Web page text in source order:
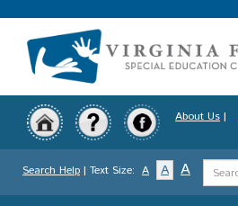
to
content
About Us |
Search Help | Text Size: A A A
Search
Term